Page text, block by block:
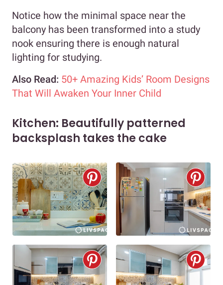
Notice how the minimal space near the
balcony has been transformed into a study
nook ensuring there is enough natural
lighting for studying.
Also Read: 50+ Amazing Kids’ Room Designs
That Will Awaken Your Inner Child
Kitchen: Beautifully patterned
backsplash takes the cake